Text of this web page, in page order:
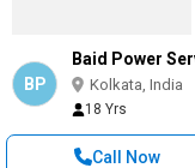
BP
Baid Power
Kolkata, India
18 Yrs
Call Now